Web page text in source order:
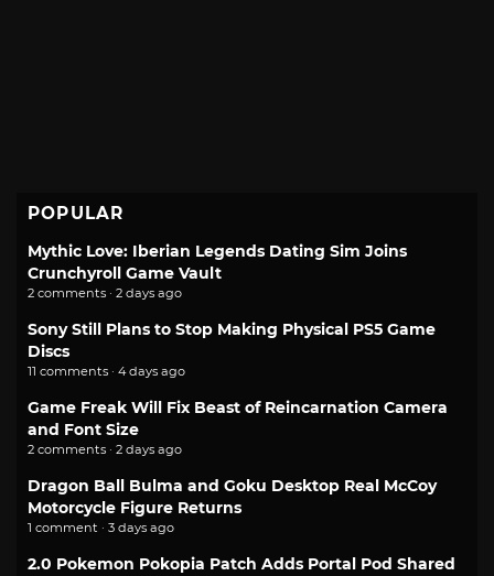
POPULAR
Mythic Love: Iberian Legends Dating Sim Joins
Crunchyroll Game Vault
2 comments · 2 days ago
Sony Still Plans to Stop Making Physical PS5 Game
Discs
11 comments · 4 days ago
Game Freak Will Fix Beast of Reincarnation Camera
and Font Size
2 comments · 2 days ago
Dragon Ball Bulma and Goku Desktop Real McCoy
Motorcycle Figure Returns
1 comment · 3 days ago
2.0 Pokemon Pokopia Patch Adds Portal Pod Shared